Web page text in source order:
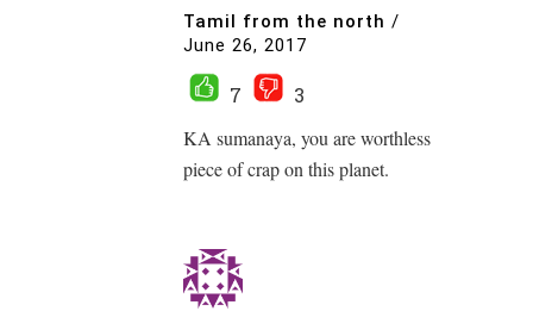
Tamil from the north /
June 26, 2017
7
3
KA sumanaya, you are worthless
piece of crap on this planet.